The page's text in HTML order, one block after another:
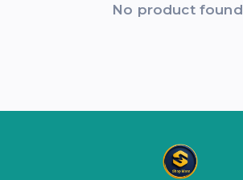
No product found